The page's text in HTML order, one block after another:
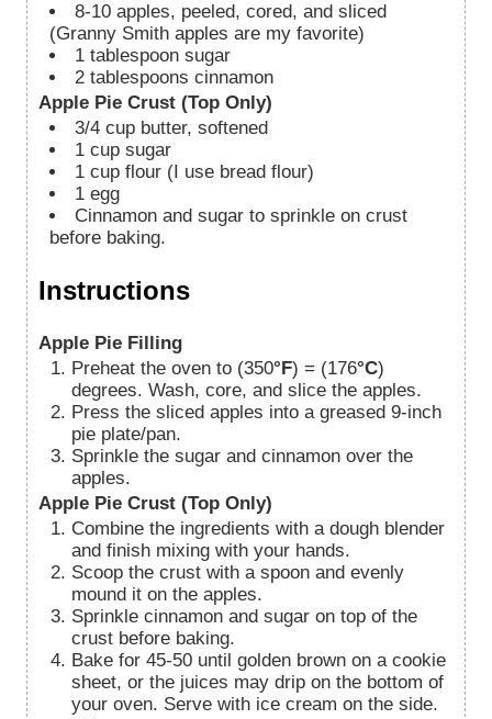
8-10 apples, peeled, cored, and sliced
(Granny Smith apples are my favorite)
1 tablespoon sugar
2 tablespoons cinnamon
Apple Pie Crust (Top Only)
3/4 cup butter, softened
1 cup sugar
1 cup flour (I use bread flour)
1 egg
Cinnamon and sugar to sprinkle on crust
before baking.
Instructions
Apple Pie Filling
Preheat the oven to (350°F) = (176°C)
degrees. Wash, core, and slice the apples.
Press the sliced apples into a greased 9-inch
pie plate/pan.
Sprinkle the sugar and cinnamon over the
apples.
Apple Pie Crust (Top Only)
Combine the ingredients with a dough blender
and finish mixing with your hands.
Scoop the crust with a spoon and evenly
mound it on the apples.
Sprinkle cinnamon and sugar on top of the
crust before baking.
Bake for 45-50 until golden brown on a cookie
sheet, or the juices may drip on the bottom of
your oven. Serve with ice cream on the side.